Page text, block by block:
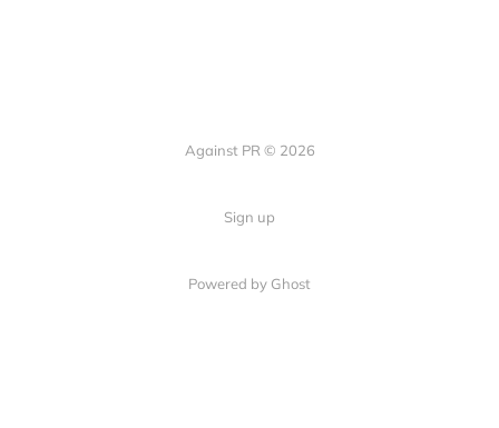
Against PR © 2026
Sign up
Powered by Ghost